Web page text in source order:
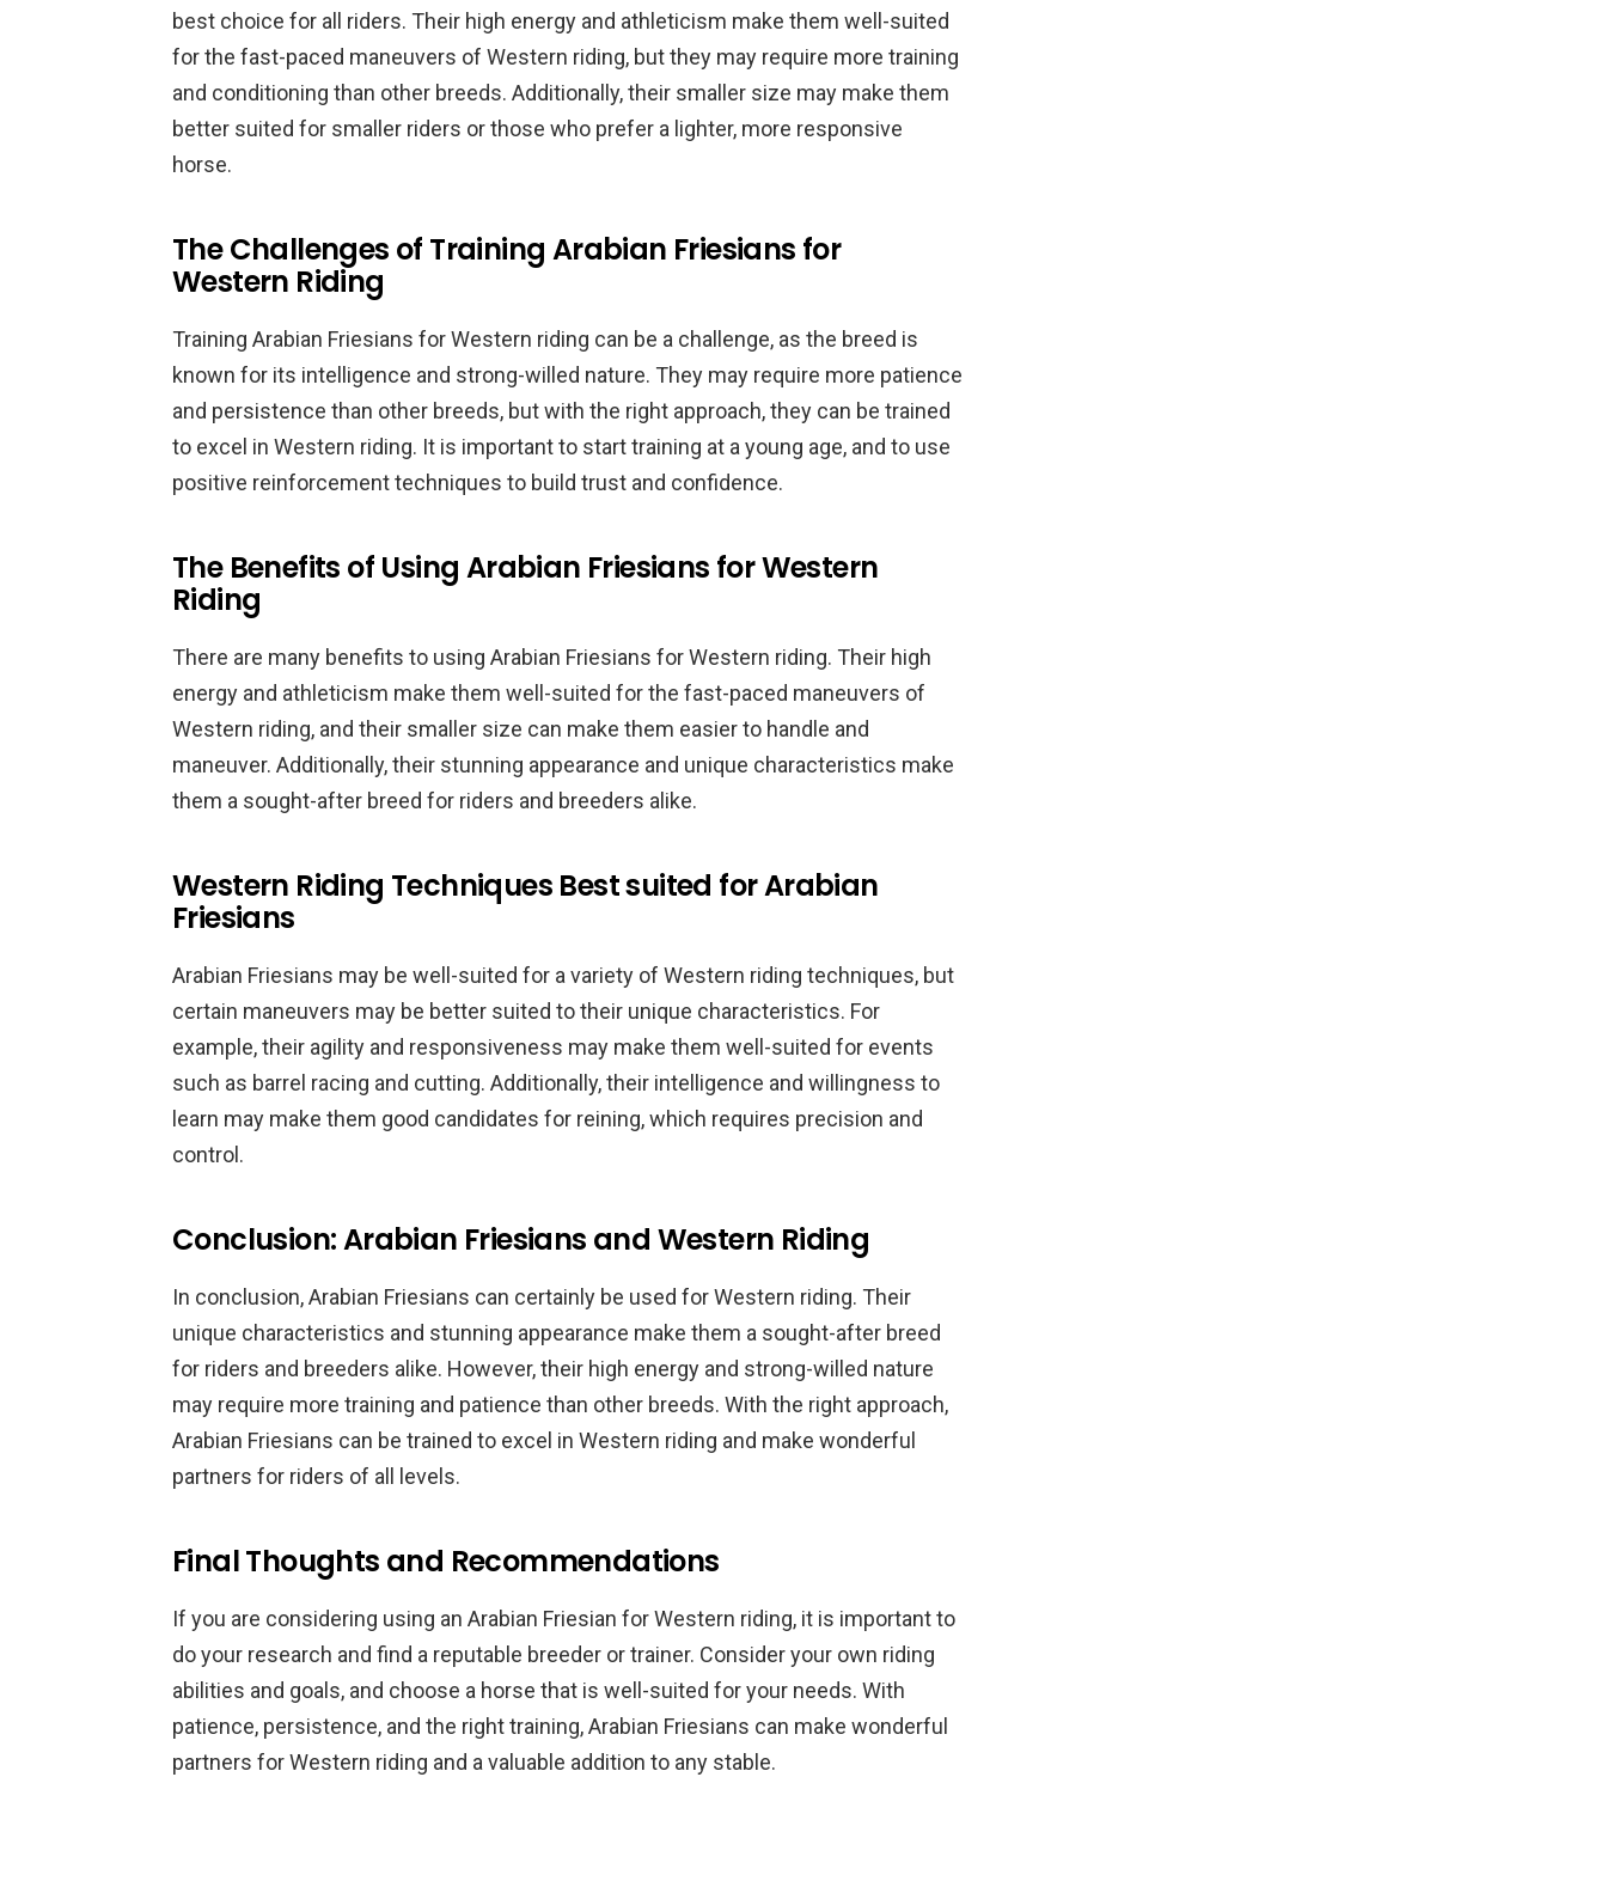
best choice for all riders. Their high energy and athleticism make them well-suited
for the fast-paced maneuvers of Western riding, but they may require more training
and conditioning than other breeds. Additionally, their smaller size may make them
better suited for smaller riders or those who prefer a lighter, more responsive
horse.
The Challenges of Training Arabian Friesians for
Western Riding
Training Arabian Friesians for Western riding can be a challenge, as the breed is
known for its intelligence and strong-willed nature. They may require more patience
and persistence than other breeds, but with the right approach, they can be trained
to excel in Western riding. It is important to start training at a young age, and to use
positive reinforcement techniques to build trust and confidence.
The Benefits of Using Arabian Friesians for Western
Riding
There are many benefits to using Arabian Friesians for Western riding. Their high
energy and athleticism make them well-suited for the fast-paced maneuvers of
Western riding, and their smaller size can make them easier to handle and
maneuver. Additionally, their stunning appearance and unique characteristics make
them a sought-after breed for riders and breeders alike.
Western Riding Techniques Best suited for Arabian
Friesians
Arabian Friesians may be well-suited for a variety of Western riding techniques, but
certain maneuvers may be better suited to their unique characteristics. For
example, their agility and responsiveness may make them well-suited for events
such as barrel racing and cutting. Additionally, their intelligence and willingness to
learn may make them good candidates for reining, which requires precision and
control.
Conclusion: Arabian Friesians and Western Riding
In conclusion, Arabian Friesians can certainly be used for Western riding. Their
unique characteristics and stunning appearance make them a sought-after breed
for riders and breeders alike. However, their high energy and strong-willed nature
may require more training and patience than other breeds. With the right approach,
Arabian Friesians can be trained to excel in Western riding and make wonderful
partners for riders of all levels.
Final Thoughts and Recommendations
If you are considering using an Arabian Friesian for Western riding, it is important to
do your research and find a reputable breeder or trainer. Consider your own riding
abilities and goals, and choose a horse that is well-suited for your needs. With
patience, persistence, and the right training, Arabian Friesians can make wonderful
partners for Western riding and a valuable addition to any stable.